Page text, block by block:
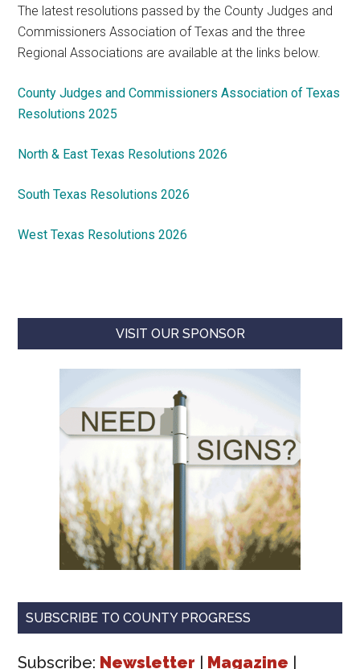
The latest resolutions passed by the County Judges and
Commissioners Association of Texas and the three
Regional Associations are available at the links below.
County Judges and Commissioners Association of Texas
Resolutions 2025
North & East Texas Resolutions 2026
South Texas Resolutions 2026
West Texas Resolutions 2026
VISIT OUR SPONSOR
SUBSCRIBE TO COUNTY PROGRESS
Subscribe: Newsletter Magazine